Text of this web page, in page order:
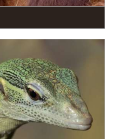
population of reptiles and
in labs and field sites
of herpetological research.